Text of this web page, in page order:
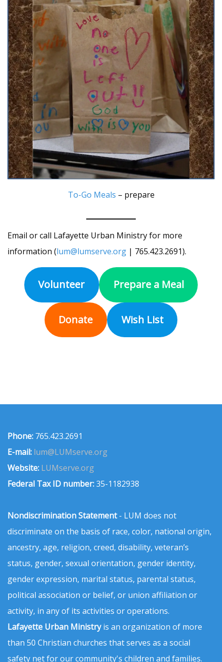
To-Go Meals – prepare
Email or call Lafayette Urban Ministry for more
information (lum@lumserve.org | 765.423.2691).
Volunteer Prepare a Meal
Donate Wish List
Phone: 765.423.2691
E-mail: lum@LUMserve.org
Website: LUMserve.org
Federal Tax ID number:35-1182938
Nondiscrimination Statement- LUM does not
discriminate on the basis of race, color, national origin,
ancestry, age, religion, creed, disability, veteran’s
status, gender, sexual orientation, gender identity,
gender expression, marital status, parental status,
political association or belief, or union affiliation or
activity, in any of its activities or operations.
Lafayette Urban Ministryis an organization of more
than 50 Christian churches that serves as a social
safety net for our community's children and families.